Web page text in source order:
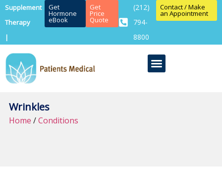
Supplement
Therapy
|
Get
Hormone
eBook
Get
Price
Quote
(212)
794-
8800
Contact / Make
an Appointment
Wrinkles
Home /Conditions